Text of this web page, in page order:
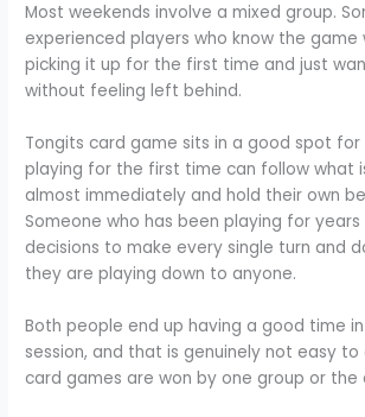
Most weekends involve a mixed group.
experienced players who know the game
picking it up for the first time and just
without feeling left behind.
Tongits card game sits in a good spot for
playing for the first time can follow what
almost immediately and hold their own
Someone who has been playing for years
decisions to make every single turn and
they are playing down to anyone.
Both people end up having a good time
session, and that is genuinely not easy
card games are won by one group or the